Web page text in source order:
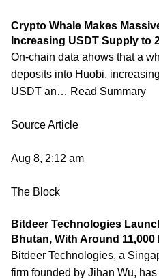
Crypto Whale Makes
Increasing USDT Supply to
On-chain data ahows that a
deposits into Huobi,
USDT an… Read Summary
Source Article
Aug 8, 2:12 am
The Block
Bitdeer Technologies
Bhutan, With Around
Bitdeer Technologies, a
firm founded by Jihan Wu,